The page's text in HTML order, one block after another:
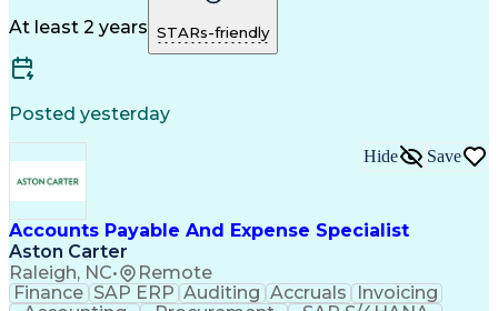
Detail Oriented
Professionalism
Microsoft Excel
Problem Solving
Corporate Finance
Accounts Receivable
Organizational Skills
Automated Clearing House
Verbal Communication Skills
Employee Assistance Programs
At least 2 years STARs-friendly
Posted yesterday
Accounts Payable And Expense Specialist
Aston Carter
Raleigh, NC• Remote
Hide Save
Finance SAP ERP Auditing Accruals
Invoicing